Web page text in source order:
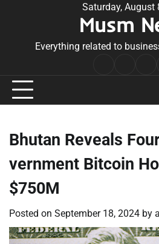
Saturday, August
Musm
Everything related to
Bhutan Reveals
vernment Bitcoin
$750M
Posted on September 18, 2024 by